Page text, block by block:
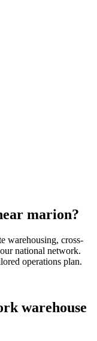
marion?
warehousing, cross-
national network.
operations plan.
warehouse